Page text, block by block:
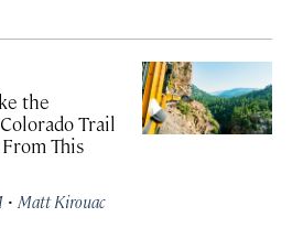
the
Trail
This
· Matt Kirouac